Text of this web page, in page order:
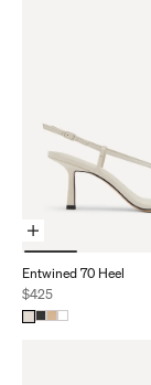
Choose Options
Entwined 70 Heel
Sale price
$425